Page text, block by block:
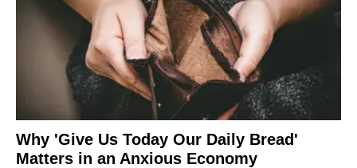
Why 'Give Us Today Our Daily Bread'
Matters in an Anxious Economy